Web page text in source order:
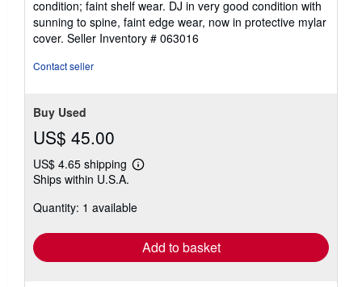
of
5
stars
condition; faint shelf wear. DJ in very good condition with
sunning to spine, faint edge wear, now in protective mylar
cover. Seller Inventory # 063016
Contact seller
Buy Used
US$ 45.00
US$ 4.65 shipping
Learn
shipping
Ships within U.S.A.
Quantity: 1 available
Add to basket